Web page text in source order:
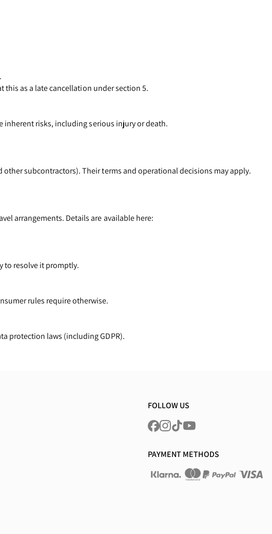
this as a late cancellation under section 5.
inherent risks, including serious injury or death.
subcontractors). Their terms and operational decisions may apply.
arrangements. Details are available here:
to resolve it promptly.
rules require otherwise.
protection laws (including GDPR).
FOLLOW US
PAYMENT METHODS